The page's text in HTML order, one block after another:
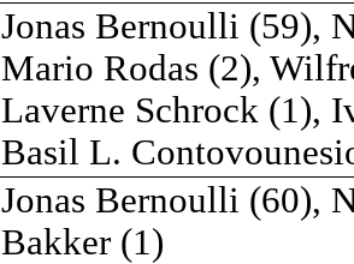
Jonas Bernoulli (59),
Mario Rodas (2),
Laverne Schrock (1),
Basil L.
Jonas Bernoulli (60),
Bakker (1)